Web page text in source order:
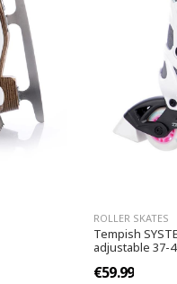
ROLLER SKATES
Tempish
adjustable 37-
€59.99